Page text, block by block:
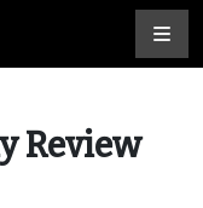
Review